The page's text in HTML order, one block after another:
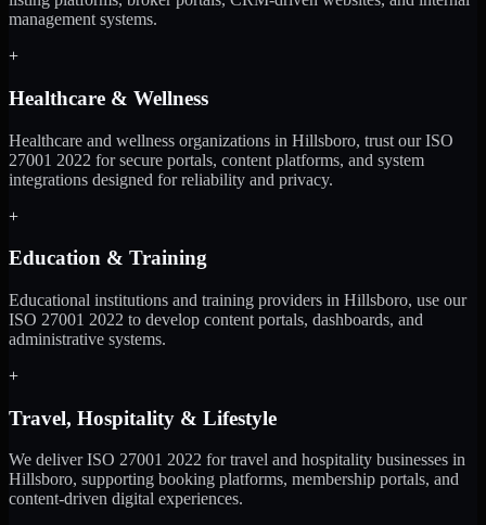
management systems.
+
Healthcare & Wellness
Healthcare and wellness organizations in Hillsboro, trust our ISO
27001 2022 for secure portals, content platforms, and system
integrations designed for reliability and privacy.
+
Education & Training
Educational institutions and training providers in Hillsboro, use our
ISO 27001 2022 to develop content portals, dashboards, and
administrative systems.
+
Travel, Hospitality & Lifestyle
We deliver ISO 27001 2022 for travel and hospitality businesses in
Hillsboro, supporting booking platforms, membership portals, and
content-driven digital experiences.